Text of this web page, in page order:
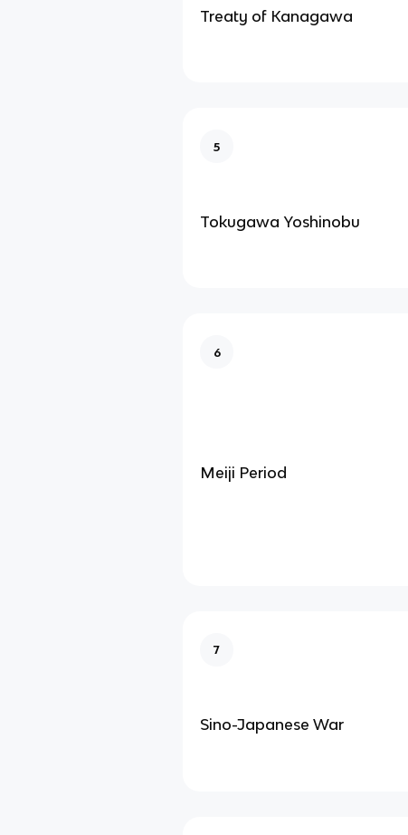
Treaty of Kanagawa
5
Tokugawa Yoshinobu
6
Meiji Period
7
Sino-Japanese War